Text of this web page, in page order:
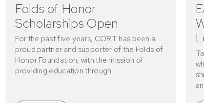
Folds of Honor
Scholarships Open
For the past five years, CORT has been a
proud partner and supporter of the Folds of
Honor Foundation, with the mission of
providing education through…